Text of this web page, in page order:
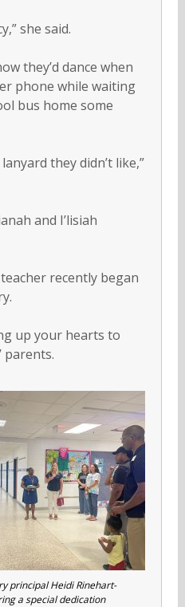
she said.
they’d dance when
phone while waiting
bus home some
they didn’t like,”
and I’lisiah
recently began
up your hearts to
parents.
principal Heidi Rinehart-
a special dedication